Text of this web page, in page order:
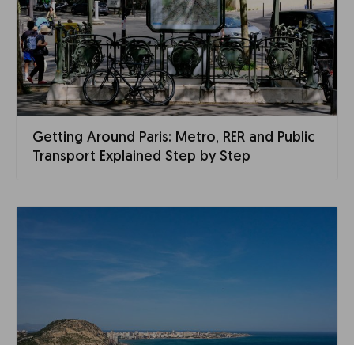
Getting Around Paris: Metro, RER and Public
Transport Explained Step by Step